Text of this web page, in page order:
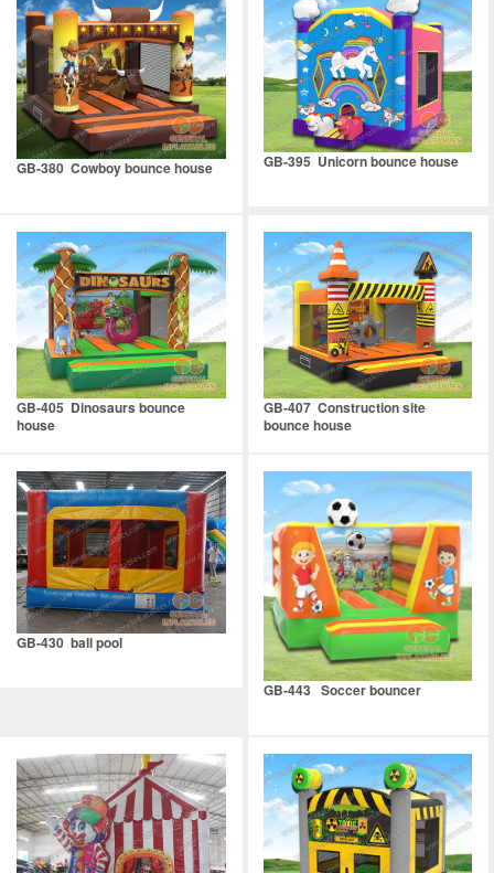
GB-380 Cowboy bounce house GB-395 Unicorn bounce house
GB-405 Dinosaurs bounce
house
GB-407 Construction site
bounce house
GB-430 ball pool
GB-443 Soccer bouncer